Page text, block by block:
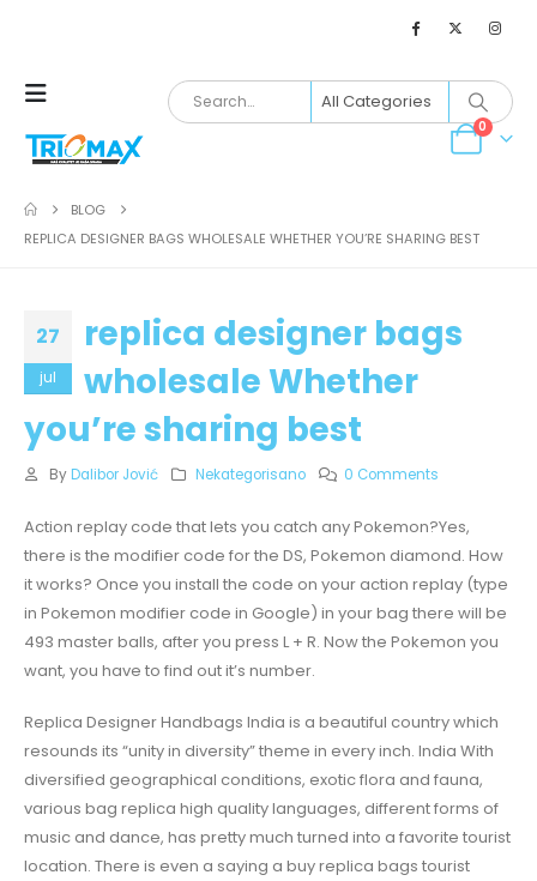
0
BLOG
REPLICA DESIGNER BAGS WHOLESALE WHETHER YOU’RE SHARING BEST
27
jul
replica designer bags
wholesale Whether
you’re sharing best
By Dalibor Jović Nekategorisano 0 Comments
Action replay code that lets you catch any Pokemon?Yes,
there is the modifier code for the DS, Pokemon diamond. How
it works? Once you install the code on your action replay (type
in Pokemon modifier code in Google) in your bag there will be
493 master balls, after you press L + R. Now the Pokemon you
want, you have to find out it’s number.
Replica Designer Handbags India is a beautiful country which
resounds its “unity in diversity” theme in every inch. India With
diversified geographical conditions, exotic flora and fauna,
various bag replica high quality languages, different forms of
music and dance, has pretty much turned into a favorite tourist
location. There is even a saying a buy replica bags tourist